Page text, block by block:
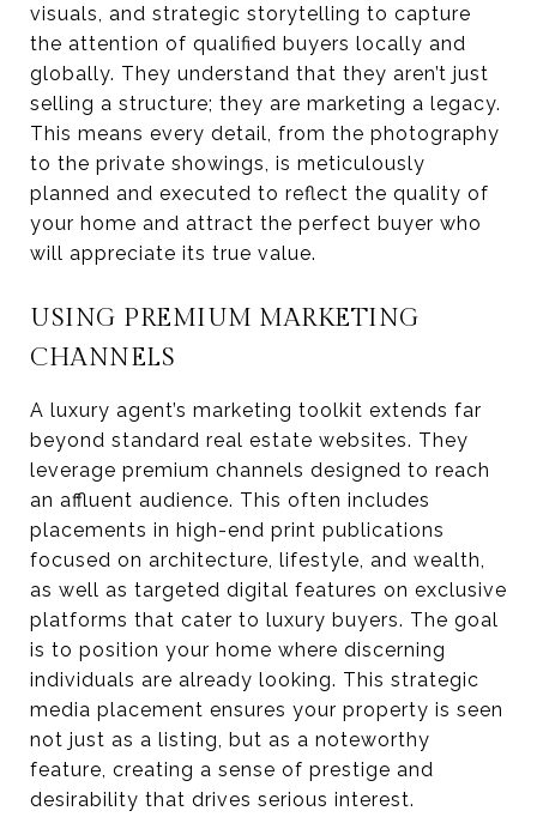
visuals, and strategic storytelling to capture
the attention of qualified buyers locally and
globally. They understand that they aren’t just
selling a structure; they are marketing a legacy.
This means every detail, from the photography
to the private showings, is meticulously
planned and executed to reflect the quality of
your home and attract the perfect buyer who
will appreciate its true value.
USING PREMIUM MARKETING
CHANNELS
A luxury agent’s marketing toolkit extends far
beyond standard real estate websites. They
leverage premium channels designed to reach
an affluent audience. This often includes
placements in high-end print publications
focused on architecture, lifestyle, and wealth,
as well as targeted digital features on exclusive
platforms that cater to luxury buyers. The goal
is to position your home where discerning
individuals are already looking. This strategic
media placement ensures your property is seen
not just as a listing, but as a noteworthy
feature, creating a sense of prestige and
desirability that drives serious interest.